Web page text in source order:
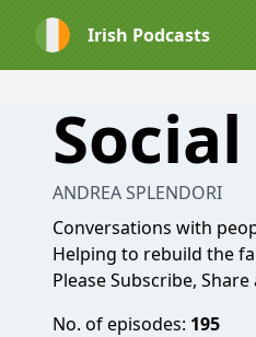
Irish Podcasts
ANDREA SPLENDORI
Conversations with
Helping to rebuild the
Please Subscribe, Share
No. of episodes: 195